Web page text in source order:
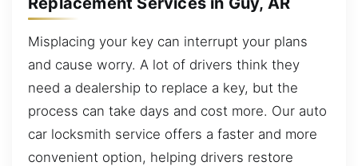
Misplacing your key can interrupt your plans
and cause worry. A lot of drivers think they
need a dealership to replace a key, but the
process can take days and cost more. Our auto
car locksmith service offers a faster and more
convenient option, helping drivers restore